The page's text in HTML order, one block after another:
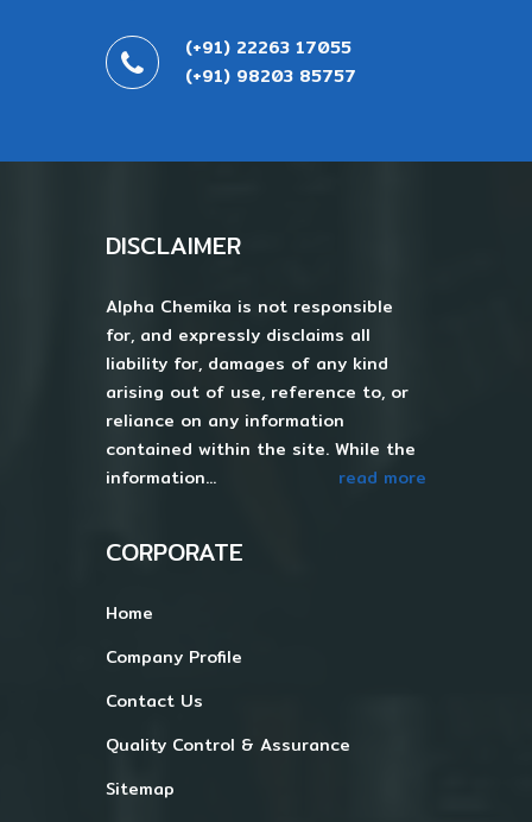
(+91) 22263 17055
(+91) 98203 85757
DISCLAIMER
Alpha Chemika is not responsible
for, and expressly disclaims all
liability for, damages of any kind
arising out of use, reference to, or
reliance on any information
contained within the site. While the
information...
read more
CORPORATE
Home
Company Profile
Contact Us
Quality Control & Assurance
Sitemap